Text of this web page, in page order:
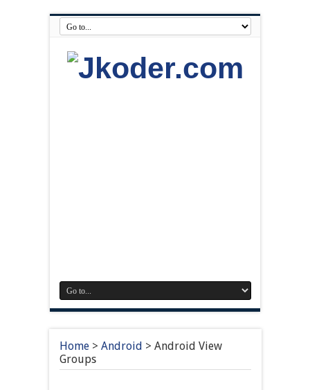
Home> Android > Android View
Groups